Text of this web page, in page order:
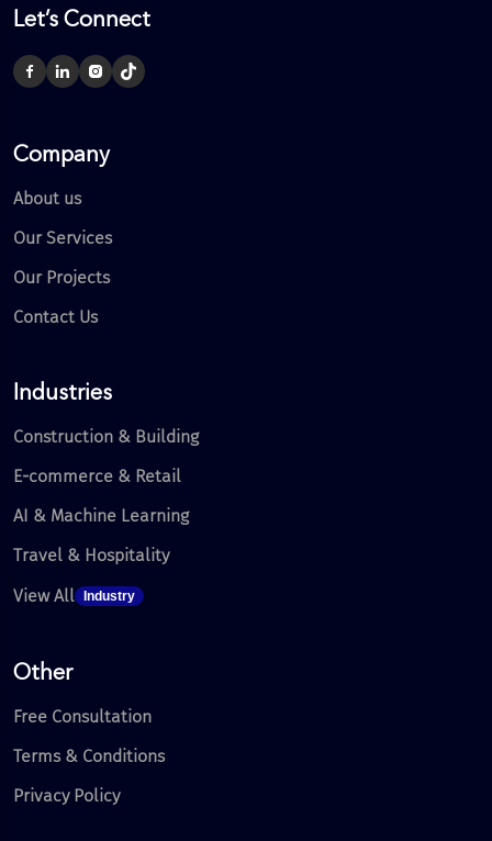
Let’s Connect
Company
About us
Our Services
Our Projects
Contact Us
Industries
Construction & Building
E-commerce & Retail
AI & Machine Learning
Travel & Hospitality
View All
Industry
Other
Free Consultation
Terms & Conditions
Privacy Policy